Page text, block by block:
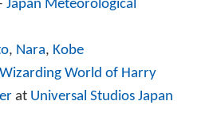
Japan Meteorological
, Nara, Kobe
World of Harry
at Universal Studios Japan